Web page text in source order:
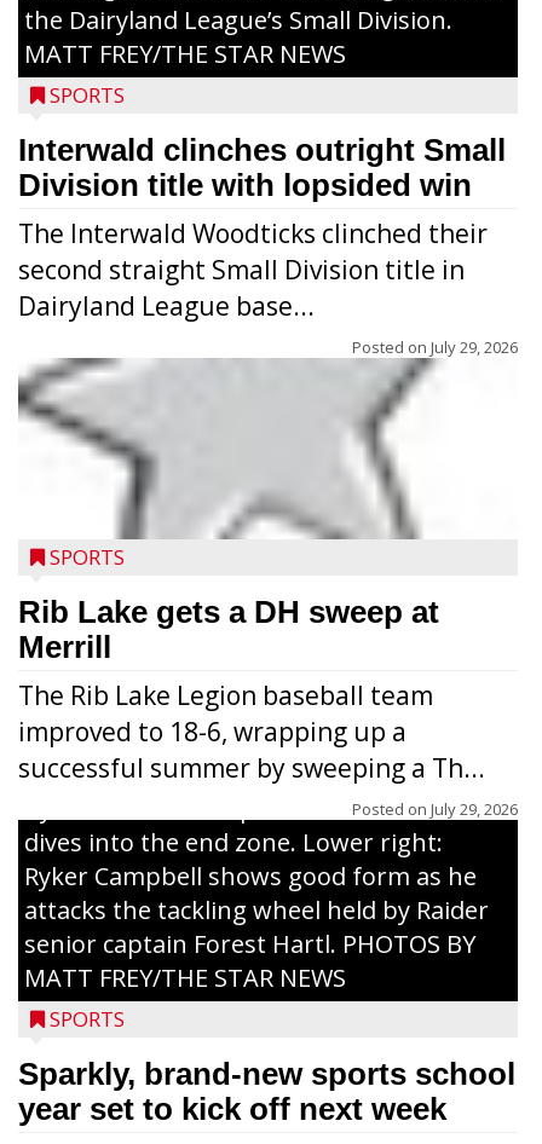
the Dairyland League’s Small Division.
MATT FREY/THE STAR NEWS
SPORTS
Interwald clinches outright Small
Division title with lopsided win
The Interwald Woodticks clinched their
second straight Small Division title in
Dairyland League base...
Posted on July 29, 2026
SPORTS
Rib Lake gets a DH sweep at
Merrill
The Rib Lake Legion baseball team
improved to 18-6, wrapping up a
successful summer by sweeping a Th...
Posted on July 29, 2026
Players from Medford’s high school
football program conducted the Raider
Nation Youth Camp at Raider Field July 22-
23 after the high school team’s camp
workouts. Nearly 120 youths going into
grades 1-6 attended each day. Above:
drive block on Raider juniors Devin
Dassow and Jack Rodman. Above right:
Collin Freeman bounces off the pad held
by Raider senior captain Cash Thums and
dives into the end zone. Lower right:
Ryker Campbell shows good form as he
attacks the tackling wheel held by Raider
senior captain Forest Hartl. PHOTOS BY
MATT FREY/THE STAR NEWS
SPORTS
Sparkly, brand-new sports school
year set to kick off next week